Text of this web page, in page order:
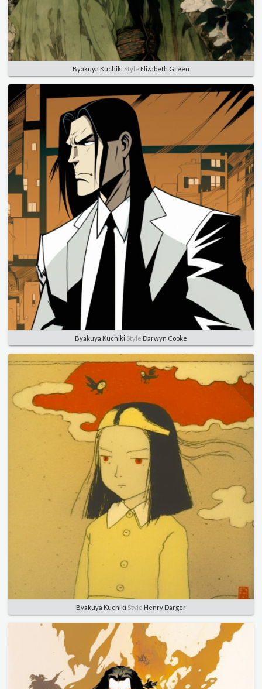
Byakuya Kuchiki Style Elizabeth Green
Byakuya Kuchiki Style Darwyn Cooke
Byakuya Kuchiki Style Henry Darger